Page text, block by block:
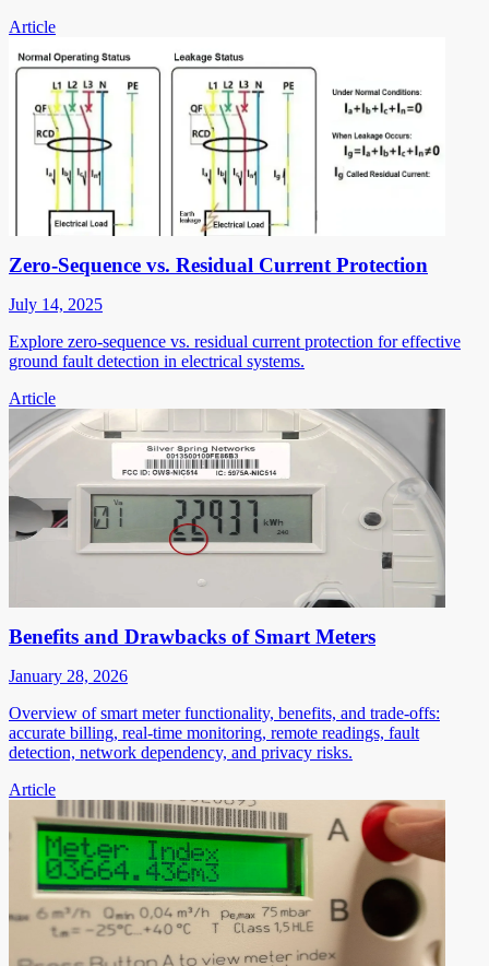
Article
Zero-Sequence vs. Residual Current Protection
July 14, 2025
Explore zero-sequence vs. residual current protection for effective
ground fault detection in electrical systems.
Article
Benefits and Drawbacks of Smart Meters
January 28, 2026
Overview of smart meter functionality, benefits, and trade-offs:
accurate billing, real-time monitoring, remote readings, fault
detection, network dependency, and privacy risks.
Article